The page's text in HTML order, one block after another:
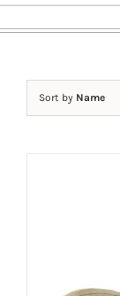
Sort by Name